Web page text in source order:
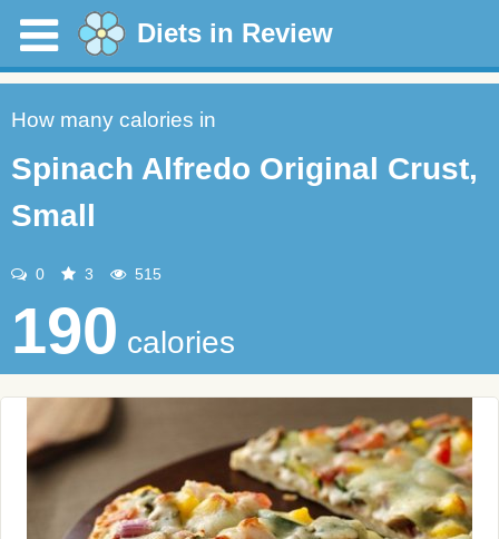
Diets in Review
How many calories in
Spinach Alfredo Original Crust,
Small
0 3 515
190 calories